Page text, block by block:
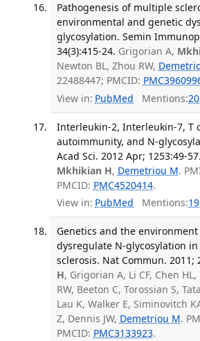
Pathogenesis of multiple
environmental and genetic
glycosylation. Semin
34(3):415-24. Grigorian A,
Newton BL, Zhou RW,
22488447; PMCID:
View in: PubMed Mentions:20
Interleukin-2, Interleukin-7, T
autoimmunity, and N-
Acad Sci. 2012 Apr; 1253:49-57.
Mkhikian H, Demetriou M.
PMCID: PMC4520414.
View in: PubMed Mentions:19
Genetics and the
dysregulate N-glycosylation
sclerosis. Nat Commun. 2011;
H, Grigorian A, Li CF, Chen
RW, Beeton C, Torossian S,
Lau K, Walker E, Siminovitch
Z, Dennis JW, Demetriou M.
PMCID: PMC3133923.